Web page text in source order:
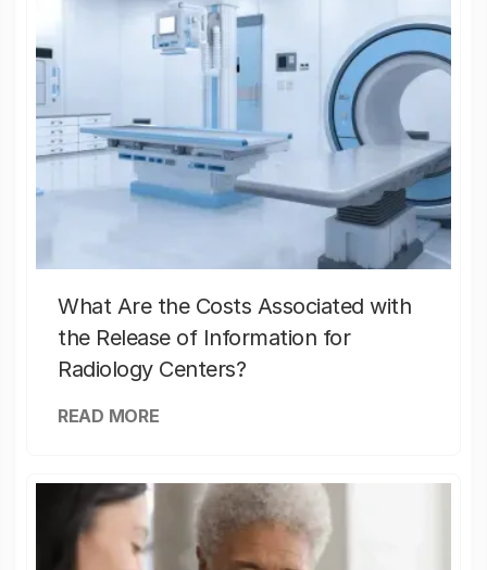
What Are the Costs Associated with
the Release of Information for
Radiology Centers?
READ MORE